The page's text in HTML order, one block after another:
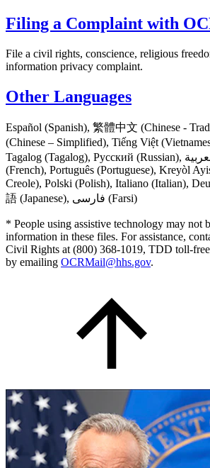
Filing a Complaint with
File a civil rights, conscience, religious
information privacy complaint.
Other Languages
Español (Spanish), 繁體中文 (Chinese -
(Chinese – Simplified), Tiếng Việt
Tagalog (Tagalog), Русский (Russian), العربية (Arabic), Français
(French), Português (Portuguese), Kreyòl
Creole), Polski (Polish), Italiano (Italian),
語 (Japanese), فارسی (Farsi)
* People using assistive technology may not
information in these files. For assistance,
Civil Rights at (800) 368-1019, TDD toll-
by emailing OCRMail@hhs.gov.